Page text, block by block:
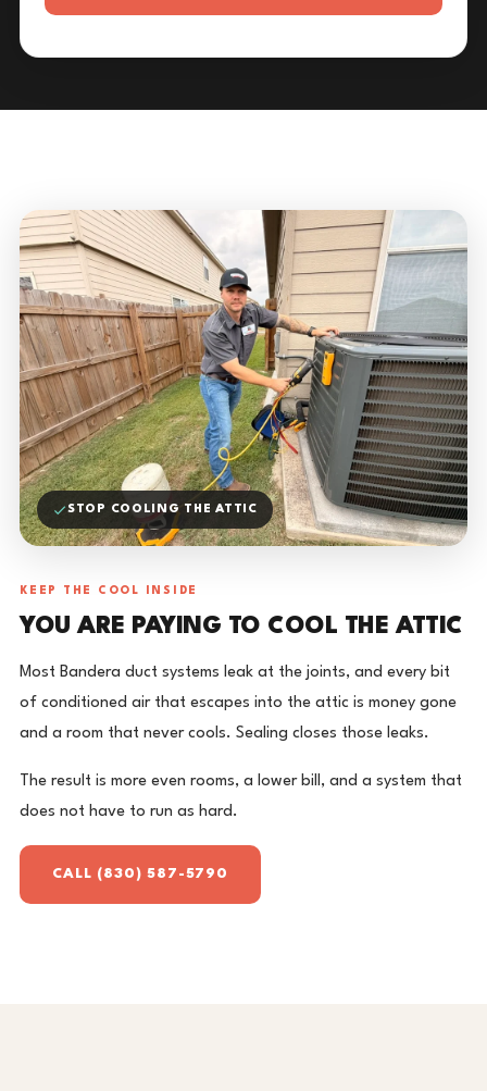
STOP COOLING THE ATTIC
KEEP THE COOL INSIDE
YOU ARE PAYING TO COOL THE ATTIC
Most Bandera duct systems leak at the joints, and every bit
of conditioned air that escapes into the attic is money gone
and a room that never cools. Sealing closes those leaks.
The result is more even rooms, a lower bill, and a system that
does not have to run as hard.
CALL (830) 587-5790